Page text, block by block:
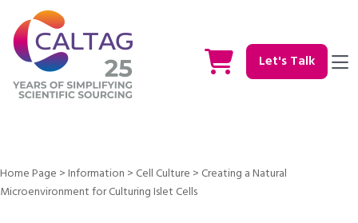
Let's Talk
Home Page >Information > Cell Culture > Creating a Natural
Microenvironment for Culturing Islet Cells